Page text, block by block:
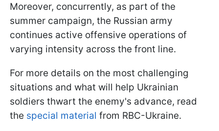
Moreover, concurrently, as part of the
summer campaign, the Russian army
continues active offensive operations of
varying intensity across the front line.
For more details on the most challenging
situations and what will help Ukrainian
soldiers thwart the enemy's advance, read
the special material from RBC-Ukraine.